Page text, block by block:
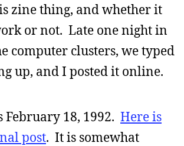
zine thing, and whether it
or not. Late one night in
computer clusters, we typed
up, and I posted it online.
February 18, 1992. Here is
post. It is somewhat